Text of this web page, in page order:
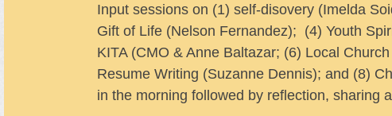
Input sessions on (1) self-disovery (Imelda
Gift of Life (Nelson Fernandez); (4) Youth
KITA (CMO & Anne Baltazar; (6) Local
Resume Writing (Suzanne Dennis); and (8)
in the morning followed by reflection, sharing